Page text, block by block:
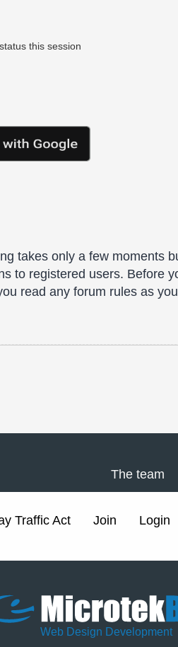
this session
takes only a few moments
to registered users. Before
read any forum rules as
The team
Traffic Act Join Login
Web Design Development